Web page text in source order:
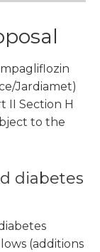
Jardiamet)
II Section H
to the
diabetes
(additions